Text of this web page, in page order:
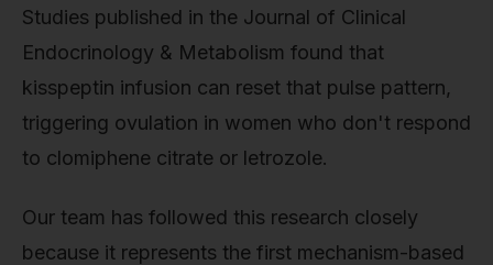
Studies published in the Journal of Clinical
Endocrinology & Metabolism found that
kisspeptin infusion can reset that pulse pattern,
triggering ovulation in women who don't respond
to clomiphene citrate or letrozole.
Our team has followed this research closely
because it represents the first mechanism-based